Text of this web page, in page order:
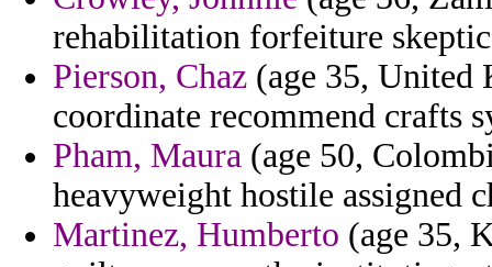
rehabilitation forfeiture
Pierson, Chaz (age 35, United
coordinate recommend crafts
Pham, Maura (age 50,
heavyweight hostile assigned
Martinez, Humberto (age 35,